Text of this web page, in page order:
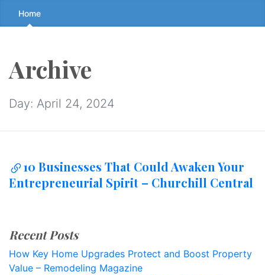
Skip
to
↷
Home
Archive
Day: April 24, 2024
10 Businesses That Could Awaken Your
Entrepreneurial Spirit – Churchill Central
Recent Posts
How Key Home Upgrades Protect and Boost Property
Value – Remodeling Magazine